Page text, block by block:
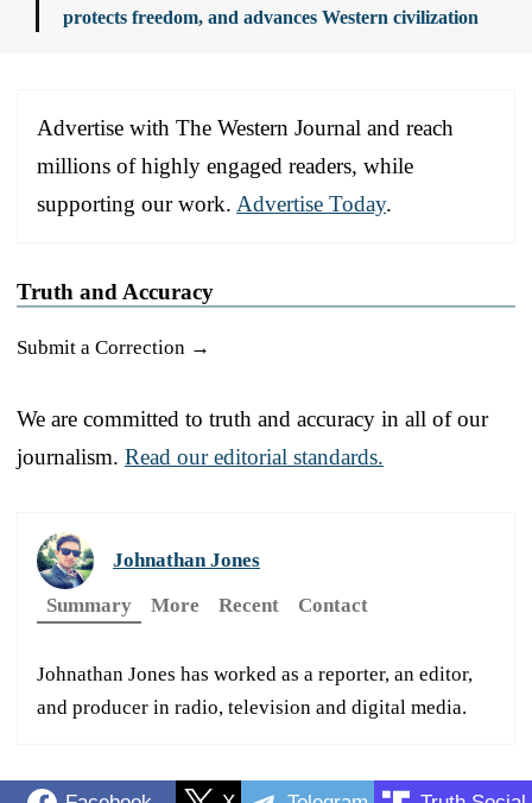
protects freedom, and advances Western civilization
Advertise with The Western Journal and reach
millions of highly engaged readers, while
supporting our work. Advertise Today.
Truth and Accuracy
Submit a Correction →
We are committed to truth and accuracy in all of our
journalism. Read our editorial standards.
Johnathan Jones
Summary
More Recent Contact
Johnathan Jones has worked as a reporter, an editor,
and producer in radio, television and digital media.